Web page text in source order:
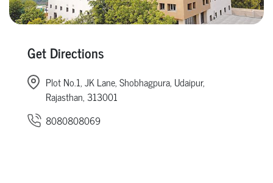
Get Directions
Plot No.1, JK Lane, Shobhagpura, Udaipur,
Rajasthan, 313001
8080808069